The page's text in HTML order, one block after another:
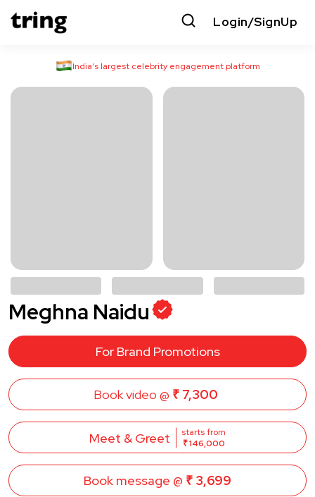
Login/SignUp
India’s largest celebrity engagement platform
Meghna Naidu
For Brand Promotions
Book video @ ₹ 7,300
Meet & Greet
starts from
₹ 146,000
Book message @ ₹ 3,699